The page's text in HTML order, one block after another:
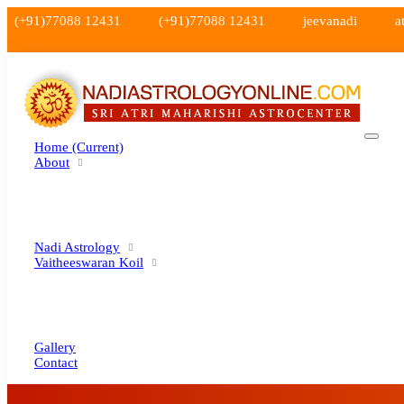
(+91)77088 12431 (+91)77088 12431 jeevanadi
Home (current)
About
Nadi Astrology
Vaitheeswaran Koil
Gallery
Contact